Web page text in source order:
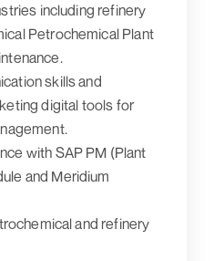
including refinery
Petrochemical Plant
skills and
digital tools for
with SAP PM (Plant
and Meridium
and refinery